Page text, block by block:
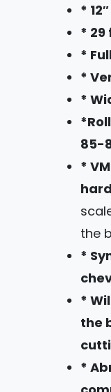
*
*
*
*
*
85-
*
the
*
*
the
*